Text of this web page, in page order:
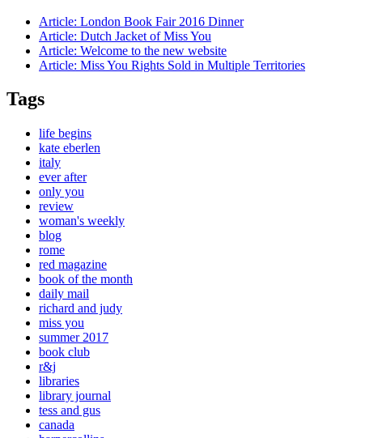
Article: London Book Fair 2016 Dinner
Article: Dutch Jacket of Miss You
Article: Welcome to the new website
Article: Miss You Rights Sold in Multiple Territories
Tags
life begins
kate eberlen
italy
ever after
only you
review
woman's weekly
blog
rome
red magazine
book of the month
daily mail
richard and judy
miss you
summer 2017
book club
r&j
libraries
library journal
tess and gus
canada